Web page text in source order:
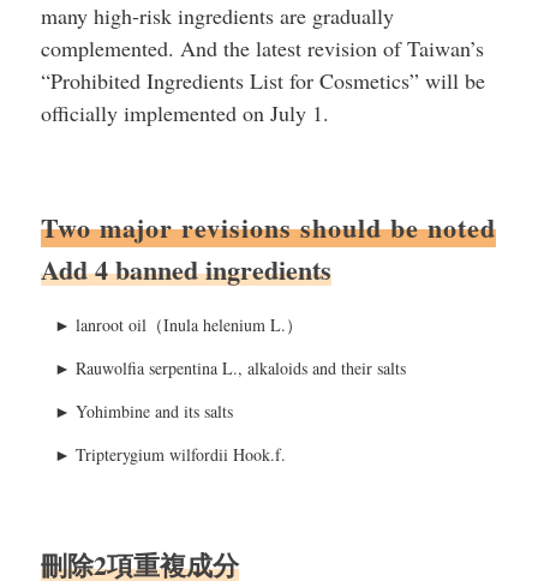
many high-risk ingredients are gradually
complemented. And the latest revision of Taiwan’s
“Prohibited Ingredients List for Cosmetics” will be
officially implemented on July 1.
Two major revisions should be noted
Add 4 banned ingredients
►lanroot oil（Inula helenium L.）
►Rauwolfia serpentina L., alkaloids and their salts
►Yohimbine and its salts
►Tripterygium wilfordii Hook.f.
刪除2項重複成分